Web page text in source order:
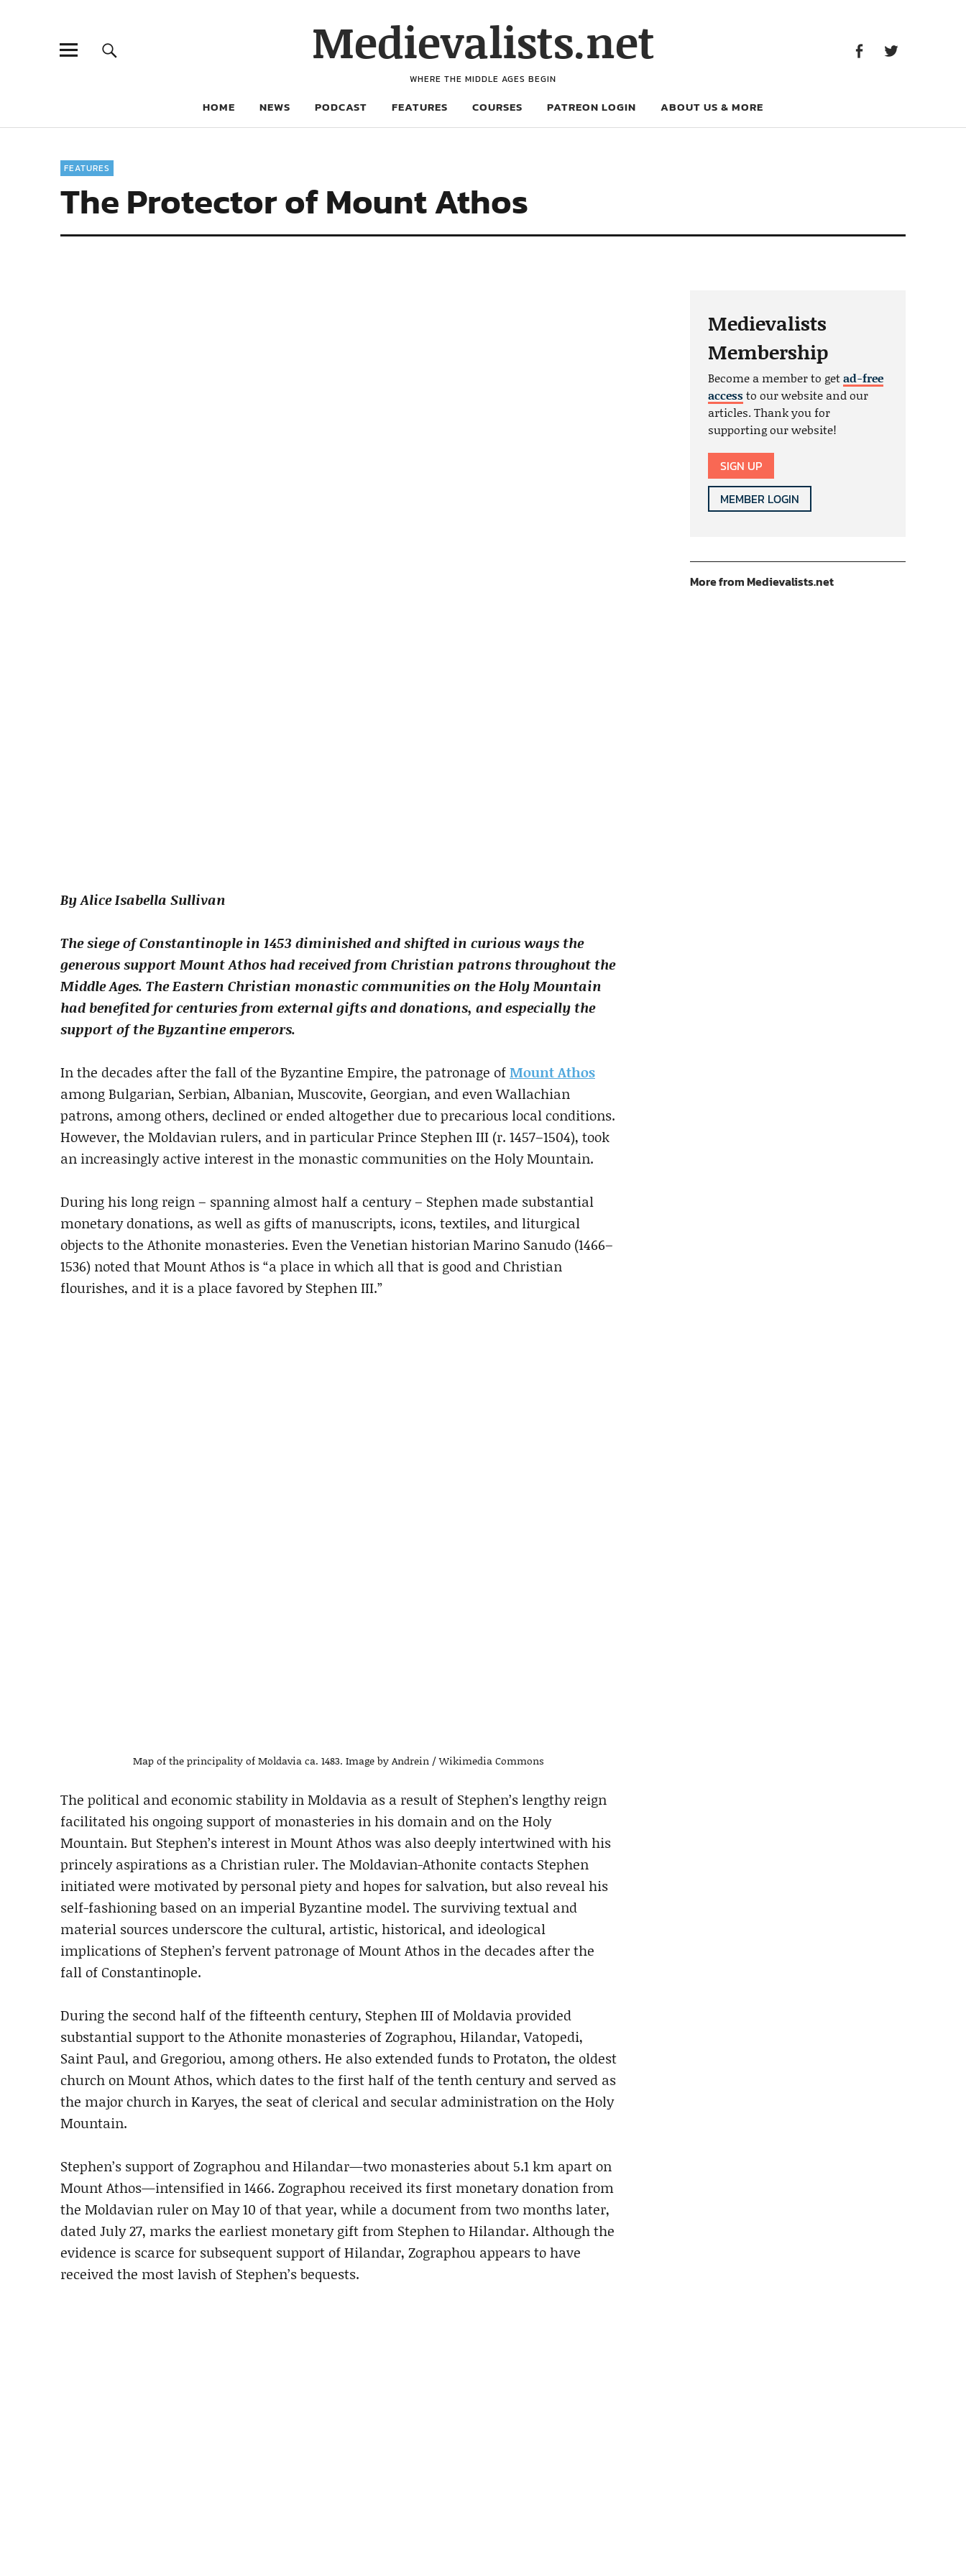
Medievalists.net
WHERE THE MIDDLE AGES BEGIN
HOME NEWS PODCAST FEATURES COURSES PATREON LOGIN ABOUT US & MORE
FEATURES
The Protector of Mount Athos
By Alice Isabella Sullivan
The siege of Constantinople in 1453 diminished and shifted in curious ways the
generous support Mount Athos had received from Christian patrons throughout the
Middle Ages. The Eastern Christian monastic communities on the Holy Mountain
had benefited for centuries from external gifts and donations, and especially the
support of the Byzantine emperors.
In the decades after the fall of the Byzantine Empire, the patronage ofMount Athos
among Bulgarian, Serbian, Albanian, Muscovite, Georgian, and even Wallachian
patrons, among others, declined or ended altogether due to precarious local conditions.
However, the Moldavian rulers, and in particular Prince Stephen III (r. 1457–1504), took
an increasingly active interest in the monastic communities on the Holy Mountain.
During his long reign – spanning almost half a century – Stephen made substantial
monetary donations, as well as gifts of manuscripts, icons, textiles, and liturgical
objects to the Athonite monasteries. Even the Venetian historian Marino Sanudo (1466–
1536) noted that Mount Athos is “a place in which all that is good and Christian
flourishes, and it is a place favored by Stephen III.”
Map of the principality of Moldavia ca. 1483. Image by Andrein / Wikimedia Commons
The political and economic stability in Moldavia as a result of Stephen’s lengthy reign
facilitated his ongoing support of monasteries in his domain and on the Holy
Mountain. But Stephen’s interest in Mount Athos was also deeply intertwined with his
princely aspirations as a Christian ruler. The Moldavian-Athonite contacts Stephen
initiated were motivated by personal piety and hopes for salvation, but also reveal his
self-fashioning based on an imperial Byzantine model. The surviving textual and
material sources underscore the cultural, artistic, historical, and ideological
implications of Stephen’s fervent patronage of Mount Athos in the decades after the
fall of Constantinople.
During the second half of the fifteenth century, Stephen III of Moldavia provided
substantial support to the Athonite monasteries of Zographou, Hilandar, Vatopedi,
Saint Paul, and Gregoriou, among others. He also extended funds to Protaton, the oldest
church on Mount Athos, which dates to the first half of the tenth century and served as
the major church in Karyes, the seat of clerical and secular administration on the Holy
Mountain.
Stephen’s support of Zographou and Hilandar—two monasteries about 5.1 km apart on
Mount Athos—intensified in 1466. Zographou received its first monetary donation from
the Moldavian ruler on May 10 of that year, while a document from two months later,
dated July 27, marks the earliest monetary gift from Stephen to Hilandar. Although the
evidence is scarce for subsequent support of Hilandar, Zographou appears to have
received the most lavish of Stephen’s bequests.
Medievalists
Membership
Become a member to getad-free
accessto our website and our
articles. Thank you for
supporting our website!
SIGN UP
MEMBER LOGIN
More from Medievalists.net